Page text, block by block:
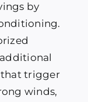
by
that trigger
winds,